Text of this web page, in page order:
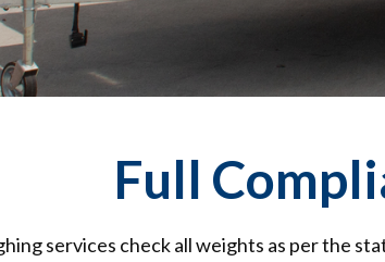
Full
services check all weights as per the